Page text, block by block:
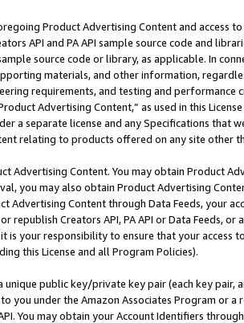
Product Advertising Content and access
API and PA API sample source code and
source code or library, as applicable. In
materials, and other information,
requirements, and testing and
Advertising Content,” as used in this
a separate license and any Specifications that
relating to products offered on any site other
Advertising Content. You may obtain Product
you may also obtain Product Advertising
Advertising Content through Data Feeds, your
republish Creators API, PA API or Data Feeds,
is your responsibility to ensure that your access
this License and all Program Policies).
unique public key/private key pair (each key pair,
to you under the Amazon Associates Program or
You may obtain your Account Identifiers